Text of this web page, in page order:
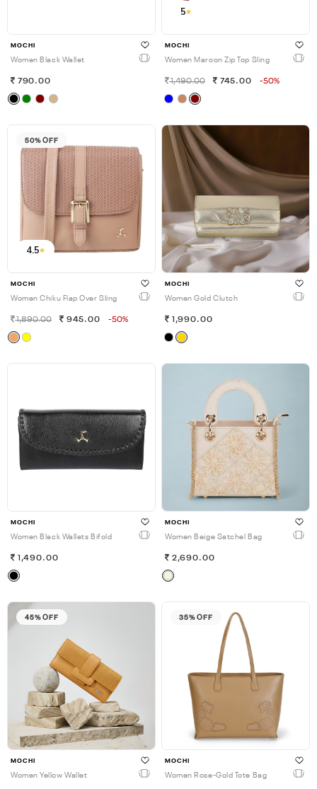
MOCHI
Women Black Wallet
790.00
5
MOCHI
Women Maroon Zip Top Sling
1,490.00 745.00 -50%
50% OFF
4.5
MOCHI
Women Chiku Flap Over Sling
1,890.00 945.00 -50%
MOCHI
Women Gold Clutch
1,990.00
MOCHI
Women Black Wallets Bifold
1,490.00
MOCHI
Women Beige Satchel Bag
2,690.00
45% OFF
MOCHI
Women Yellow Wallet
35% OFF
MOCHI
Women Rose-Gold Tote Bag